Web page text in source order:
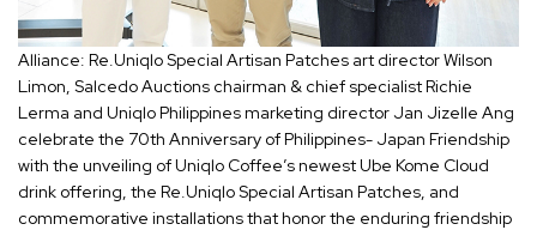
Alliance: Re.Uniqlo Special Artisan Patches art director Wilson
Limon, Salcedo Auctions chairman & chief specialist Richie
Lerma and Uniqlo Philippines marketing director Jan Jizelle Ang
celebrate the 70th Anniversary of Philippines- Japan Friendship
with the unveiling of Uniqlo Coffee’s newest Ube Kome Cloud
drink offering, the Re.Uniqlo Special Artisan Patches, and
commemorative installations that honor the enduring friendship